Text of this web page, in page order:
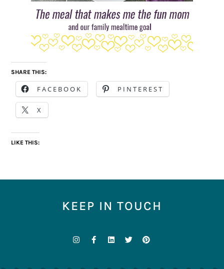
SHARE THIS:
FACEBOOK PINTEREST
X
LIKE THIS:
KEEP IN TOUCH